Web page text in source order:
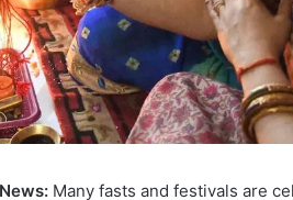
Many fasts and festivals are